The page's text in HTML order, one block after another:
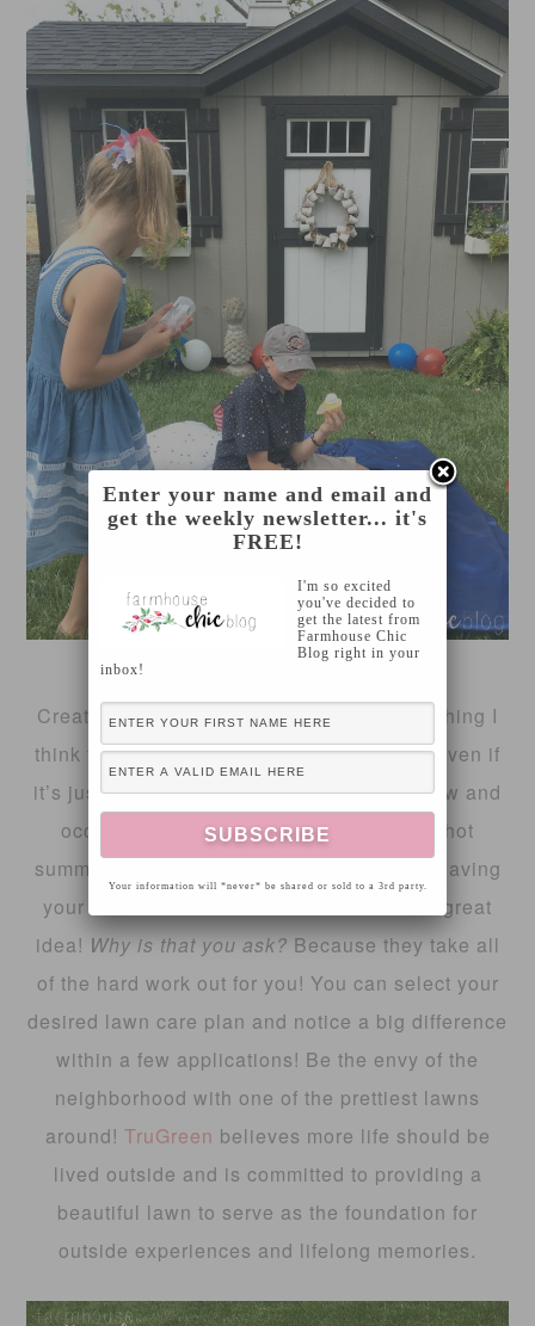
Creating a regular lawn care plan is something I
think that every homeowner should have. Even if
it’s just the simple things, like a weekly mow and
occasional watering during those super hot
summer days. Taking it the next level and having
your lawn treated with
is also a great
idea! Why is that you ask? Because they take all
of the hard work out for you! You can select your
desired lawn care plan and notice a big difference
within a few applications! Be the envy of the
neighborhood with one of the prettiest lawns
around! TruGreen believes more life should be
lived outside and is committed to providing a
beautiful lawn to serve as the foundation for
outside experiences and lifelong memories.
Enter your name and email and
get the weekly newsletter... it's
FREE!
I'm so excited
you've decided to
get the latest from
Farmhouse Chic
Blog right in your
inbox!
Your information will *never* be shared or sold to a 3rd party.